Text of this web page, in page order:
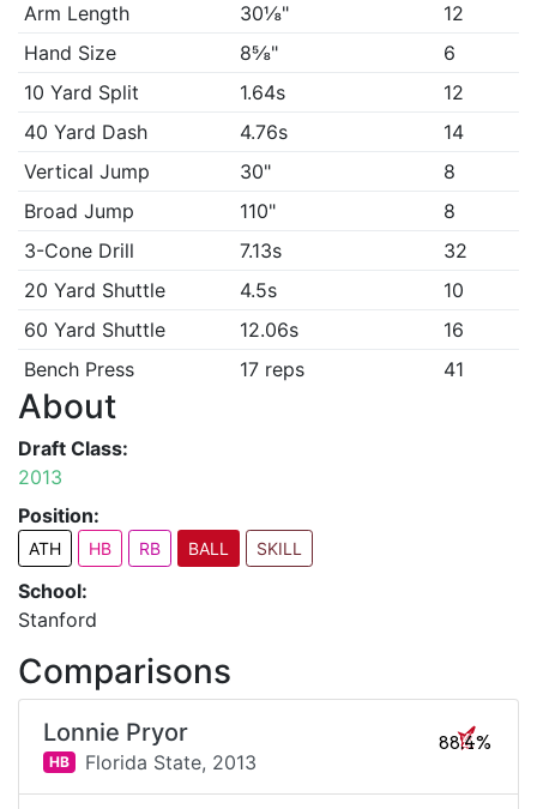
Arm Length
30⅛"
12
Hand Size
8⅝"
6
10 Yard Split
1.64s
12
40 Yard Dash
4.76s
14
Vertical Jump
30"
8
Broad Jump
110"
8
3-Cone Drill
7.13s
32
20 Yard Shuttle
4.5s
10
60 Yard Shuttle
12.06s
16
Bench Press
17 reps 41
About
Draft Class:
2013
Position:
ATH HB RB BALL SKILL
School:
Stanford
Comparisons
Lonnie Pryor
HB Florida State, 2013
88.4%